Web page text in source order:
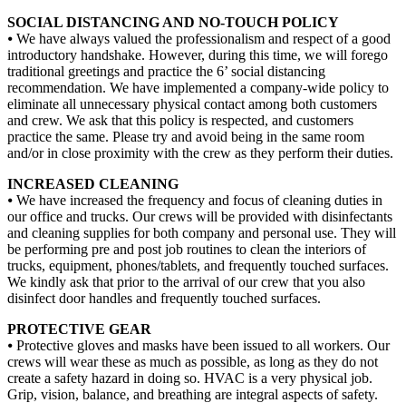
SOCIAL DISTANCING AND NO-TOUCH POLICY
⦁ We have always valued the professionalism and respect of a good
introductory handshake. However, during this time, we will forego
traditional greetings and practice the 6’ social distancing
recommendation. We have implemented a company-wide policy to
eliminate all unnecessary physical contact among both customers
and crew. We ask that this policy is respected, and customers
practice the same. Please try and avoid being in the same room
and/or in close proximity with the crew as they perform their duties.
INCREASED CLEANING
⦁ We have increased the frequency and focus of cleaning duties in
our office and trucks. Our crews will be provided with disinfectants
and cleaning supplies for both company and personal use. They will
be performing pre and post job routines to clean the interiors of
trucks, equipment, phones/tablets, and frequently touched surfaces.
We kindly ask that prior to the arrival of our crew that you also
disinfect door handles and frequently touched surfaces.
PROTECTIVE GEAR
⦁ Protective gloves and masks have been issued to all workers. Our
crews will wear these as much as possible, as long as they do not
create a safety hazard in doing so. HVAC is a very physical job.
Grip, vision, balance, and breathing are integral aspects of safety.